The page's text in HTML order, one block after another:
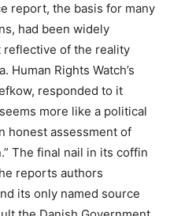
report, the basis for many
had been widely
reflective of the reality
Human Rights Watch’s
responded to it
more like a political
honest assessment of
The final nail in its coffin
reports authors
its only named source